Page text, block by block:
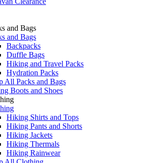
and Bags
and Bags
Backpacks
Duffle Bags
Hiking and Travel Packs
Hydration Packs
All Packs and Bags
Boots and Shoes
Hiking Shirts and Tops
Hiking Pants and Shorts
Hiking Jackets
Hiking Thermals
Hiking Rainwear